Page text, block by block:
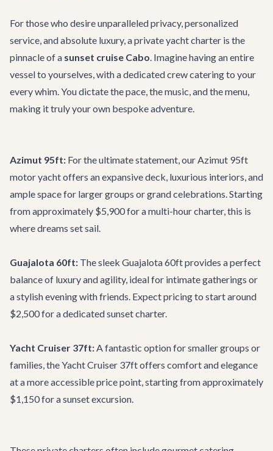
For those who desire unparalleled privacy, personalized
service, and absolute luxury, a private yacht charter is the
pinnacle of a sunset cruise Cabo. Imagine having an entire
vessel to yourselves, with a dedicated crew catering to your
every whim. You dictate the pace, the music, and the menu,
making it truly your own bespoke adventure.
Azimut 95ft: For the ultimate statement, ourAzimut 95ft
motor yacht offers an expansive deck, luxurious interiors, and
ample space for larger groups or grand celebrations. Starting
from approximately $5,900 for a multi-hour charter, this is
where dreams set sail.
Guajalota 60ft: The sleek Guajalota 60ftprovides a perfect
balance of luxury and agility, ideal for intimate gatherings or
a stylish evening with friends. Expect pricing to start around
$2,500 for a dedicated sunset charter.
Yacht Cruiser 37ft:A fantastic option for smaller groups or
families, theYacht Cruiser 37ftoffers comfort and elegance
at a more accessible price point, starting from approximately
$1,150 for a sunset excursion.